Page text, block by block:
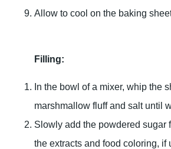
Allow to cool on the baking
Filling:
In the bowl of a mixer, whip the
marshmallow fluff and salt until
Slowly add the powdered sugar
the extracts and food coloring, if